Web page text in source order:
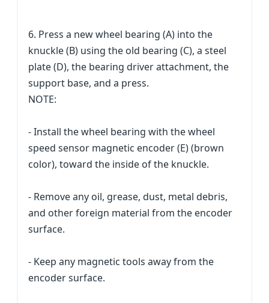
6. Press a new wheel bearing (A) into the
knuckle (B) using the old bearing (C), a steel
plate (D), the bearing driver attachment, the
support base, and a press.
NOTE:
- Install the wheel bearing with the wheel
speed sensor magnetic encoder (E) (brown
color), toward the inside of the knuckle.
- Remove any oil, grease, dust, metal debris,
and other foreign material from the encoder
surface.
- Keep any magnetic tools away from the
encoder surface.